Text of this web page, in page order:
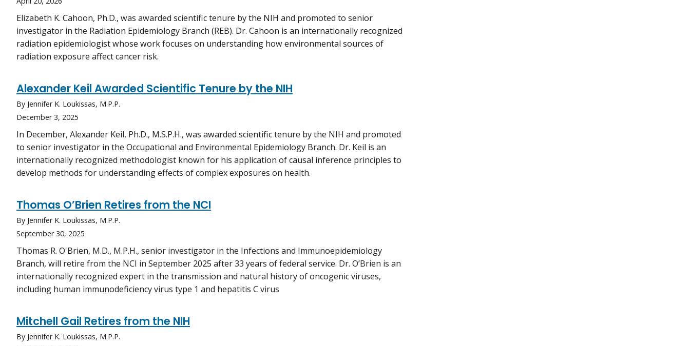
Elizabeth K. Cahoon, Ph.D., was awarded scientific tenure by the NIH and promoted to senior
investigator in the Radiation Epidemiology Branch (REB). Dr. Cahoon is an internationally recognized
radiation epidemiologist whose work focuses on understanding how environmental sources of
radiation exposure affect cancer risk.
Alexander Keil Awarded Scientific Tenure by the NIH
By Jennifer K. Loukissas, M.P.P.
December 3, 2025
In December, Alexander Keil, Ph.D., M.S.P.H., was awarded scientific tenure by the NIH and promoted
to senior investigator in the Occupational and Environmental Epidemiology Branch. Dr. Keil is an
internationally recognized methodologist known for his application of causal inference principles to
develop methods for understanding effects of complex exposures on health.
Thomas O’Brien Retires from the NCI
By Jennifer K. Loukissas, M.P.P.
September 30, 2025
Thomas R. O'Brien, M.D., M.P.H., senior investigator in the Infections and Immunoepidemiology
Branch, will retire from the NCI in September 2025 after 33 years of federal service. Dr. O’Brien is an
internationally recognized expert in the transmission and natural history of oncogenic viruses,
including human immunodeficiency virus type 1 and hepatitis C virus
Mitchell Gail Retires from the NIH
By Jennifer K. Loukissas, M.P.P.